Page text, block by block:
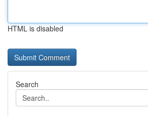
HTML is disabled
Search